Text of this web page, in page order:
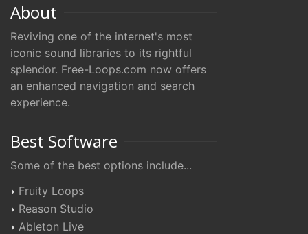
About
Reviving one of the internet's most
iconic sound libraries to its rightful
splendor. Free-Loops.com now offers
an enhanced navigation and search
experience.
Best Software
Some of the best options include...
Fruity Loops
Reason Studio
Ableton Live